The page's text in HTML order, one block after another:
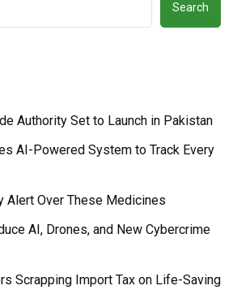
Search
Authority Set to Launch in Pakistan
AI-Powered System to Track Every
Alert Over These Medicines
AI, Drones, and New Cybercrime
Scrapping Import Tax on Life-Saving